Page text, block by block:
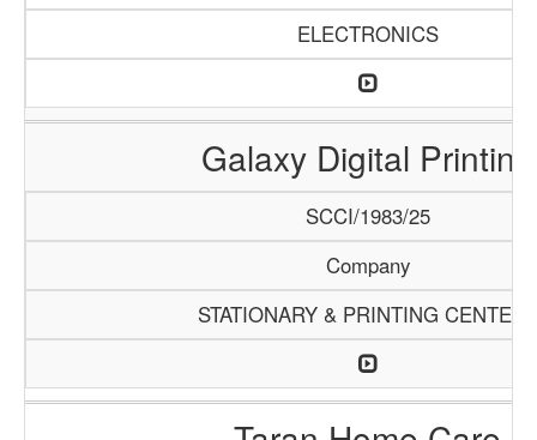
ELECTRONICS
Galaxy Digital Printing
SCCI/1983/25
Company
STATIONARY & PRINTING